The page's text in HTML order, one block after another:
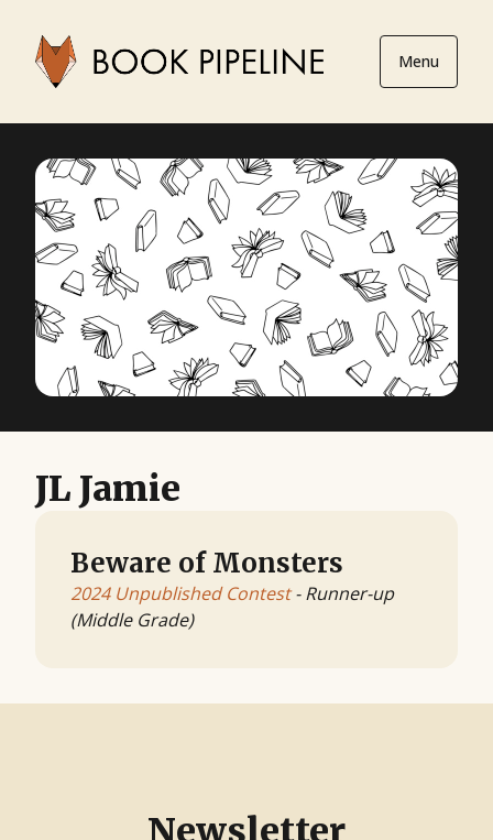
Menu
JL Jamie
Beware of Monsters
2024 Unpublished Contest- Runner-up
(Middle Grade)
Newsletter